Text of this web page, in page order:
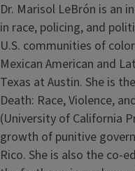
Dr. Marisol LeBrón is an
in race, policing, and
U.S. communities of
Mexican American and
Texas at Austin. She is
Death: Race, Violence,
(University of California
growth of punitive
Rico. She is also the co-